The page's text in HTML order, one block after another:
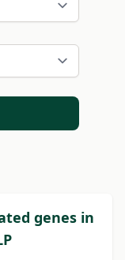
genes in